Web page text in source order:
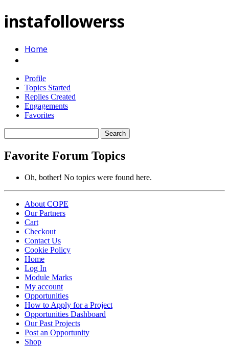
instafollowerss
Home
Profile
Topics Started
Replies Created
Engagements
Favorites
topics:
Favorite Forum Topics
Oh, bother! No topics were found here.
About COPE
Our Partners
Cart
Checkout
Contact Us
Cookie Policy
Home
Log In
Module Marks
My account
Opportunities
How to Apply for a Project
Opportunities Dashboard
Our Past Projects
Post an Opportunity
Shop